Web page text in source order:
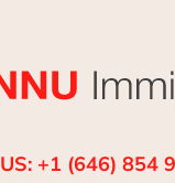
US: +1 (646) 854